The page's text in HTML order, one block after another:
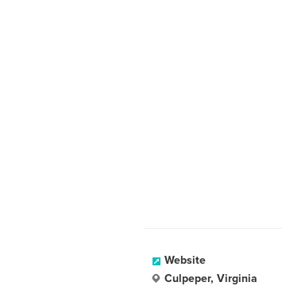
Website
Culpeper, Virginia